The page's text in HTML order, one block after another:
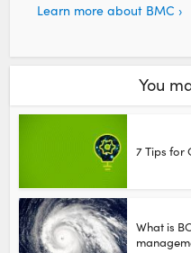
Learn more about BMC ›
You
7 Tips for
What is